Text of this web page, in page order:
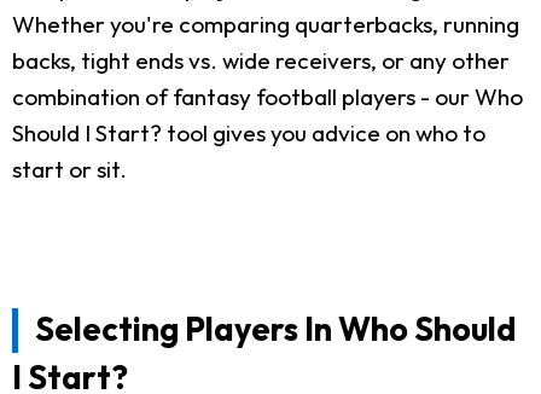
Whether you're comparing quarterbacks, running
backs, tight ends vs. wide receivers, or any other
combination of fantasy football players - our Who
Should I Start? tool gives you advice on who to
start or sit.
Selecting Players In Who Should
I Start?